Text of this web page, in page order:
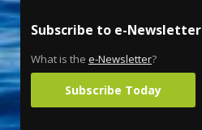
Subscribe to e-Newsletter
What is the e-Newsletter?
Subscribe Today